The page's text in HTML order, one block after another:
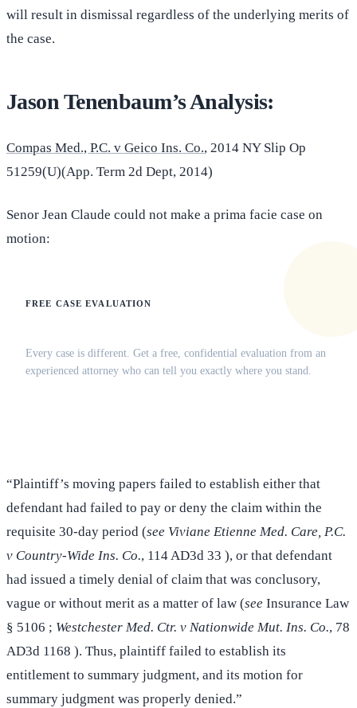
will result in dismissal regardless of the underlying merits of
the case.
Jason Tenenbaum’s Analysis:
Compas Med., P.C. v Geico Ins. Co., 2014 NY Slip Op
51259(U)(App. Term 2d Dept, 2014)
Senor Jean Claude could not make a prima facie case on
motion:
FREE CASE EVALUATION
Every case is different. Get a free, confidential evaluation from an
experienced attorney who can tell you exactly where you stand.
“Plaintiff’s moving papers failed to establish either that
defendant had failed to pay or deny the claim within the
requisite 30-day period (see Viviane Etienne Med. Care, P.C.
v Country-Wide Ins. Co., 114 AD3d 33 ), or that defendant
had issued a timely denial of claim that was conclusory,
vague or without merit as a matter of law (see Insurance Law
§ 5106 ; Westchester Med. Ctr. v Nationwide Mut. Ins. Co., 78
AD3d 1168 ). Thus, plaintiff failed to establish its
entitlement to summary judgment, and its motion for
summary judgment was properly denied.”